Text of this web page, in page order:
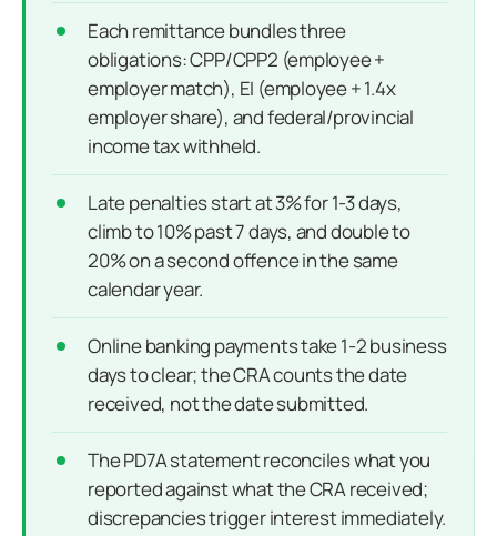
Each remittance bundles three
obligations: CPP/CPP2 (employee +
employer match), EI (employee + 1.4x
employer share), and federal/provincial
income tax withheld.
Late penalties start at 3% for 1-3 days,
climb to 10% past 7 days, and double to
20% on a second offence in the same
calendar year.
Online banking payments take 1-2 business
days to clear; the CRA counts the date
received, not the date submitted.
The PD7A statement reconciles what you
reported against what the CRA received;
discrepancies trigger interest immediately.